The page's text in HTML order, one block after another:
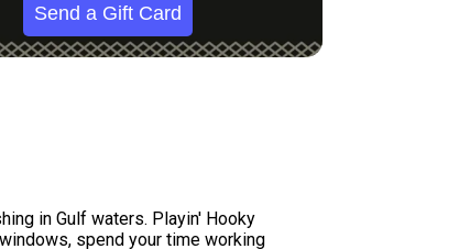
Send a Gift Card
in Gulf waters. Playin' Hooky
spend your time working